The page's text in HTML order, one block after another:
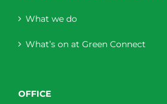
What we do
What’s on at Green Connect
OFFICE